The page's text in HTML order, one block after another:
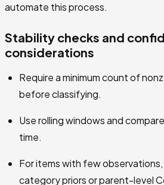
automate this process.
Stability checks and
considerations
Require a minimum count of
before classifying.
Use rolling windows and
time.
For items with few
category priors or parent-level